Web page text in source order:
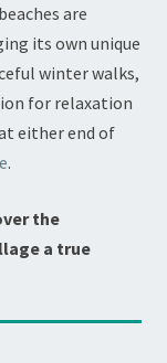
are
its own unique
winter walks,
for relaxation
either end of
.
the
a true